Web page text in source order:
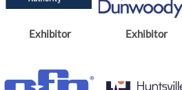
Exhibitor Exhibitor